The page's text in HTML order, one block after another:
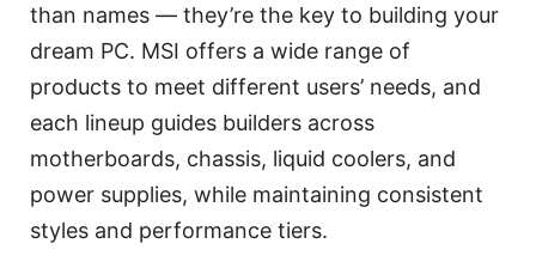
than names — they’re the key to building your
dream PC. MSI offers a wide range of
products to meet different users’ needs, and
each lineup guides builders across
motherboards, chassis, liquid coolers, and
power supplies, while maintaining consistent
styles and performance tiers.